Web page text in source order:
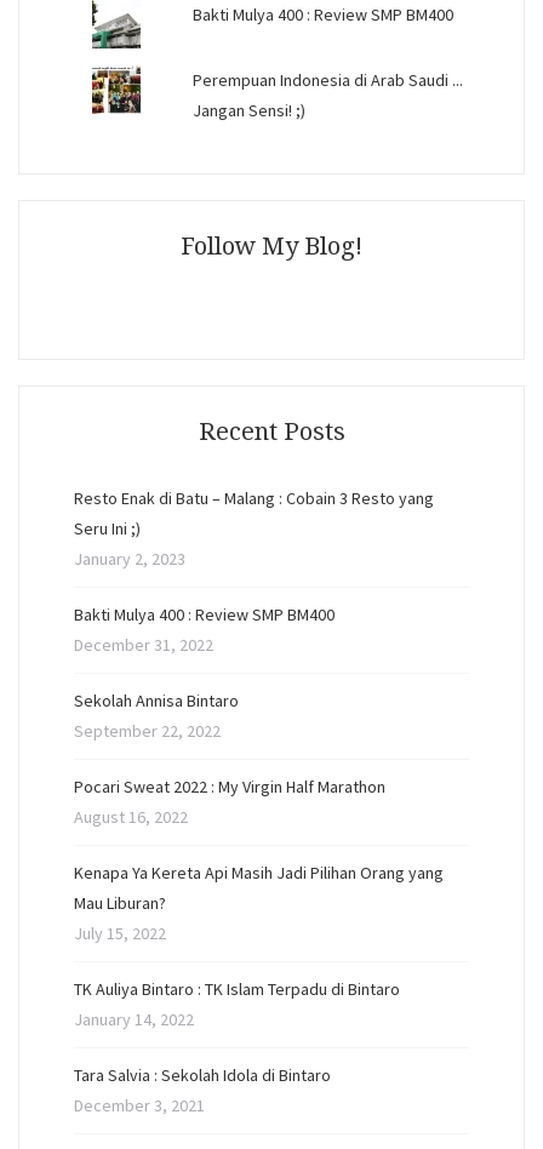
Bakti Mulya 400 : Review SMP BM400
Perempuan Indonesia di Arab Saudi ...
Jangan Sensi! ;)
Follow My Blog!
Recent Posts
Resto Enak di Batu – Malang : Cobain 3 Resto yang
Seru Ini ;)
January 2, 2023
Bakti Mulya 400 : Review SMP BM400
December 31, 2022
Sekolah Annisa Bintaro
September 22, 2022
Pocari Sweat 2022 : My Virgin Half Marathon
August 16, 2022
Kenapa Ya Kereta Api Masih Jadi Pilihan Orang yang
Mau Liburan?
July 15, 2022
TK Auliya Bintaro : TK Islam Terpadu di Bintaro
January 14, 2022
Tara Salvia : Sekolah Idola di Bintaro
December 3, 2021